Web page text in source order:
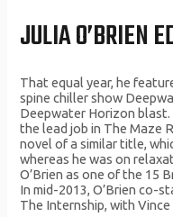
JULIA O’BRIEN
That equal year, he
spine chiller show
Deepwater Horizon blast.
the lead job in The Maze
novel of a similar title,
whereas he was on
O’Brien as one of the 15
In mid-2013, O’Brien co-
The Internship, with